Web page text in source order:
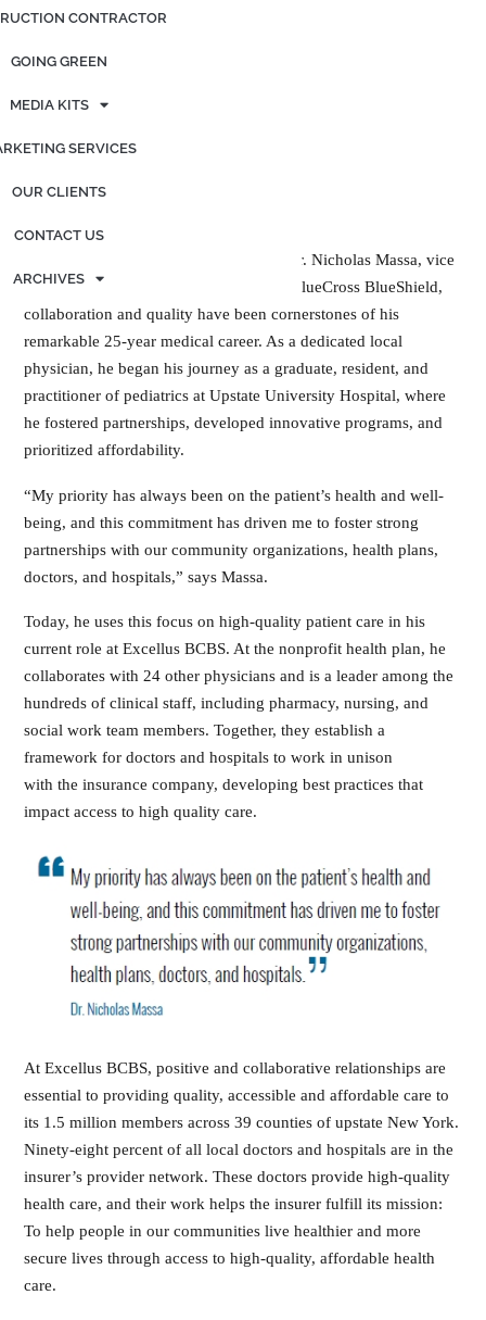
CONTRACTOR
GOING GREEN
MEDIA KITS
SERVICES
OUR CLIENTS
CONTACT US
ARCHIVES
For Dr. Nicholas Massa, vice
president of medical affairs at Excellus BlueCross BlueShield,
collaboration and quality have been cornerstones of his
remarkable 25-year medical career. As a dedicated local
physician, he began his journey as a graduate, resident, and
practitioner of pediatrics at Upstate University Hospital, where
he fostered partnerships, developed innovative programs, and
prioritized affordability.
“My priority has always been on the patient’s health and well-
being, and this commitment has driven me to foster strong
partnerships with our community organizations, health plans,
doctors, and hospitals,” says Massa.
Today, he uses this focus on high-quality patient care in his
current role at Excellus BCBS. At the nonprofit health plan, he
collaborates with 24 other physicians and is a leader among the
hundreds of clinical staff, including pharmacy, nursing, and
social work team members. Together, they establish a
framework for doctors and hospitals to work in unison
with the insurance company, developing best practices that
impact access to high quality care.
At Excellus BCBS, positive and collaborative relationships are
essential to providing quality, accessible and affordable care to
its 1.5 million members across 39 counties of upstate New York.
Ninety-eight percent of all local doctors and hospitals are in the
insurer’s provider network. These doctors provide high-quality
health care, and their work helps the insurer fulfill its mission:
To help people in our communities live healthier and more
secure lives through access to high-quality, affordable health
care.